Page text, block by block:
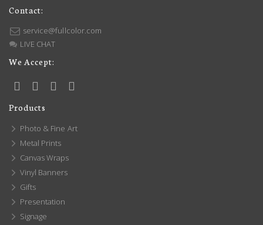
Contact:
service@fullcolor.com
LIVE CHAT
We Accept:
Products
Photo & Fine Art
Metal Prints
Canvas Wraps
Vinyl Banners
Gifts
Presentation
Signage